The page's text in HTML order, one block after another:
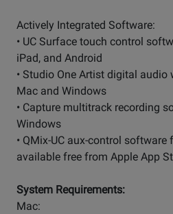
Actively Integrated Software:
• UC Surface touch control
iPad, and Android
• Studio One Artist digital
Mac and Windows
• Capture multitrack recording
Windows
• QMix-UC aux-control software
available free from Apple App
System Requirements:
Mac: